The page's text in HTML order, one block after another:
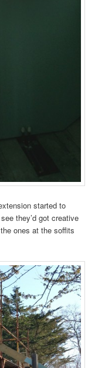
started to
they’d got creative
ones at the soffits